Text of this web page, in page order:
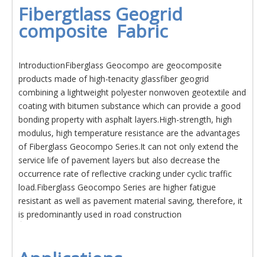
Fibergtlass Geogrid
composite Fabric
IntroductionFiberglass Geocompo are geocomposite
products made of high-tenacity glassfiber geogrid
combining a lightweight polyester nonwoven geotextile and
coating with bitumen substance which can provide a good
bonding property with asphalt layers.High-strength, high
modulus, high temperature resistance are the advantages
of Fiberglass Geocompo Series.It can not only extend the
service life of pavement layers but also decrease the
occurrence rate of reflective cracking under cyclic traffic
load.Fiberglass Geocompo Series are higher fatigue
resistant as well as pavement material saving, therefore, it
is predominantly used in road construction